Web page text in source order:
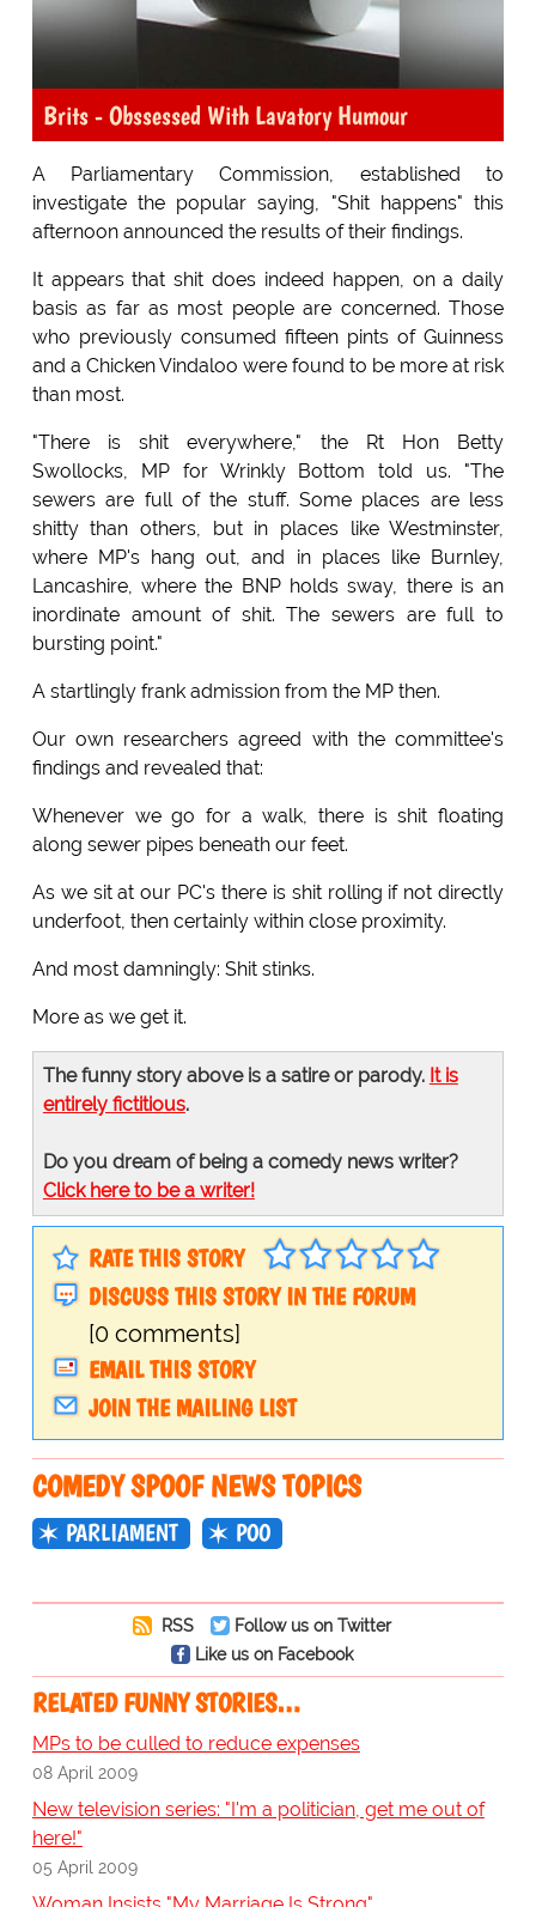
Brits - Obssessed With Lavatory Humour
A Parliamentary Commission, established to
investigate the popular saying, "Shit happens" this
afternoon announced the results of their findings.
It appears that shit does indeed happen, on a daily
basis as far as most people are concerned. Those
who previously consumed fifteen pints of Guinness
and a Chicken Vindaloo were found to be more at risk
than most.
"There is shit everywhere," the Rt Hon Betty
Swollocks, MP for Wrinkly Bottom told us. "The
sewers are full of the stuff. Some places are less
shitty than others, but in places like Westminster,
where MP's hang out, and in places like Burnley,
Lancashire, where the BNP holds sway, there is an
inordinate amount of shit. The sewers are full to
bursting point."
A startlingly frank admission from the MP then.
Our own researchers agreed with the committee's
findings and revealed that:
Whenever we go for a walk, there is shit floating
along sewer pipes beneath our feet.
As we sit at our PC's there is shit rolling if not directly
underfoot, then certainly within close proximity.
And most damningly: Shit stinks.
More as we get it.
The funny story above is a satire or parody. It is
entirely fictitious.
Do you dream of being a comedy news writer?
Click here to be a writer!
RATE THIS STORY
DISCUSS THIS STORY IN THE FORUM
[0 comments]
EMAIL THIS STORY
JOIN THE MAILING LIST
COMEDY SPOOF NEWS TOPICS
PARLIAMENT POO
RSS
Follow us on Twitter
Like us on Facebook
RELATED FUNNY STORIES…
MPs to be culled to reduce expenses
08 April 2009
New television series: "I'm a politician, get me out of
here!"
05 April 2009